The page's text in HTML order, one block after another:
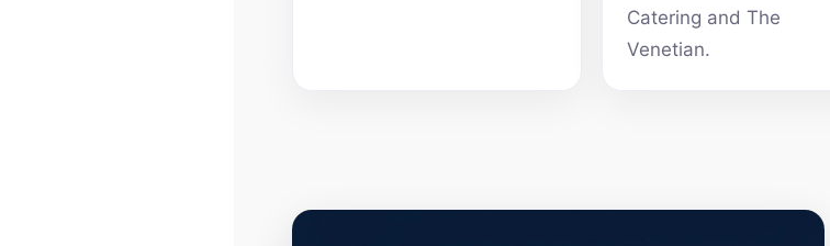
Catering and The
Venetian.